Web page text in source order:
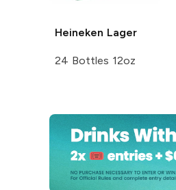
Heineken Lager
24 Bottles 12oz